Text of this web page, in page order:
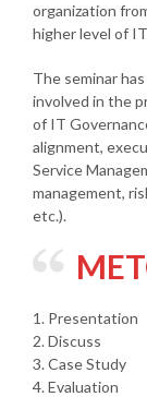
organization
higher level of
The seminar
involved in the
of IT
alignment,
Service
management,
etc.).
1. Presentation
2. Discuss
3. Case Study
4. Evaluation